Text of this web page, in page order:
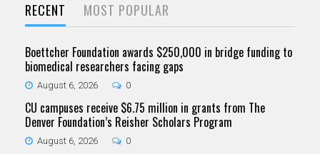
RECENT MOST POPULAR
Boettcher Foundation awards $250,000 in bridge funding to
biomedical researchers facing gaps
August 6, 2026 0
CU campuses receive $6.75 million in grants from The
Denver Foundation’s Reisher Scholars Program
August 6, 2026 0